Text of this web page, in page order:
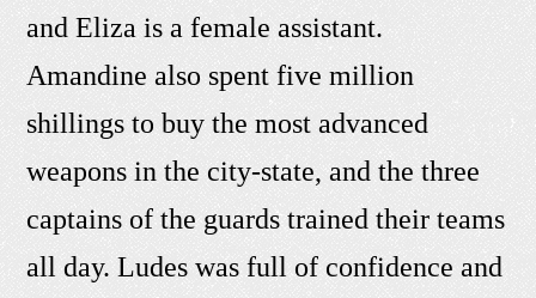
and Eliza is a female assistant.
Amandine also spent five million
shillings to buy the most advanced
weapons in the city-state, and the three
captains of the guards trained their teams
all day. Ludes was full of confidence and